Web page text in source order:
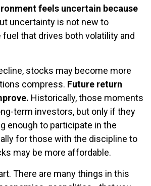
feels uncertain because
uncertainty is not new to
that drives both volatility and
stocks may become more
compress. Future return
Historically, those moments
term investors, but only if they
enough to participate in the
for those with the discipline to
may be more affordable.
There are many things in this